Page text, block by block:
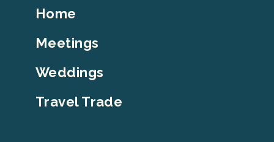
Footer
Home
Meetings
Weddings
Travel Trade